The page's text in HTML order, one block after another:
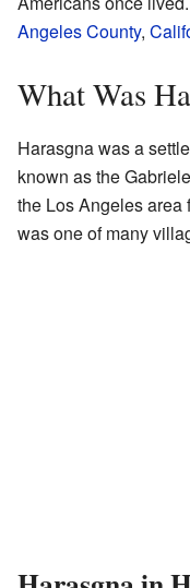
Angeles County,
What Was
Harasgna was a
known as the
the Los Angeles area
was one of many